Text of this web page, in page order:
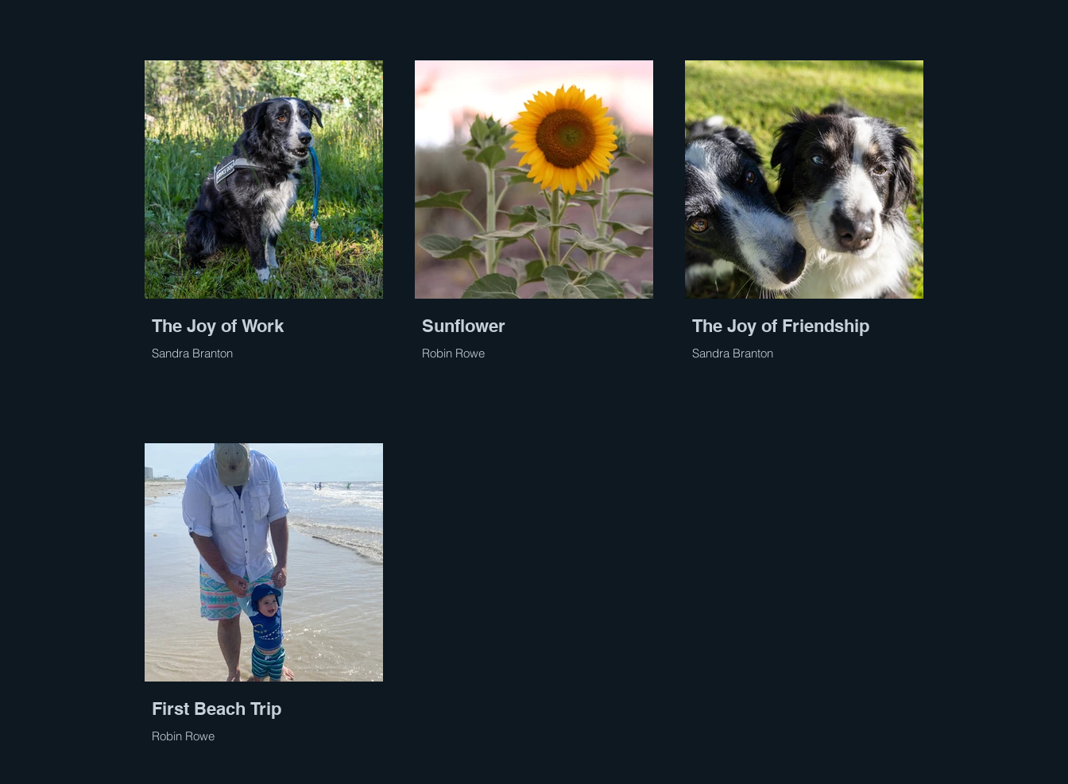
The Joy of Work
Sandra Branton
Sunflower
Robin Rowe
The Joy of Friendship
Sandra Branton
First Beach Trip
Robin Rowe